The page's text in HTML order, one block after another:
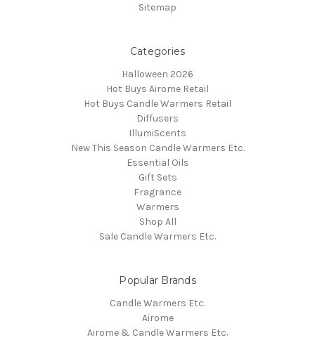
Sitemap
Categories
Halloween 2026
Hot Buys Airome Retail
Hot Buys Candle Warmers Retail
Diffusers
IllumiScents
New This Season Candle Warmers Etc.
Essential Oils
Gift Sets
Fragrance
Warmers
Shop All
Sale Candle Warmers Etc.
Popular Brands
Candle Warmers Etc.
Airome
Airome & Candle Warmers Etc.